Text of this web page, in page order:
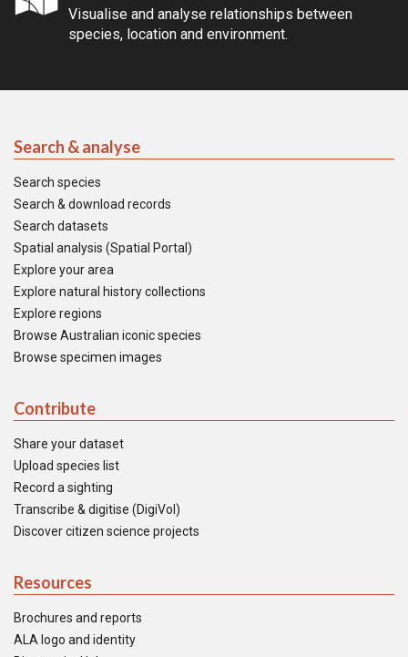
Visualise and analyse relationships between
species, location and environment.
Search & analyse
Search species
Search & download records
Search datasets
Spatial analysis (Spatial Portal)
Explore your area
Explore natural history collections
Explore regions
Browse Australian iconic species
Browse specimen images
Contribute
Share your dataset
Upload species list
Record a sighting
Transcribe & digitise (DigiVol)
Discover citizen science projects
Resources
Brochures and reports
ALA logo and identity